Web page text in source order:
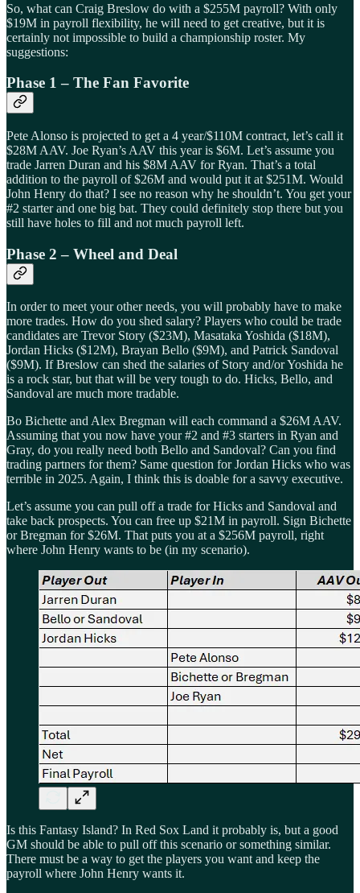
So, what can Craig Breslow do with a $255M payroll? With only
$19M in payroll flexibility, he will need to get creative, but it is
certainly not impossible to build a championship roster. My
suggestions:
Phase 1 – The Fan Favorite
Pete Alonso is projected to get a 4 year/$110M contract, let’s call it
$28M AAV. Joe Ryan’s AAV this year is $6M. Let’s assume you
trade Jarren Duran and his $8M AAV for Ryan. That’s a total
addition to the payroll of $26M and would put it at $251M. Would
John Henry do that? I see no reason why he shouldn’t. You get your
#2 starter and one big bat. They could definitely stop there but you
still have holes to fill and not much payroll left.
Phase 2 – Wheel and Deal
In order to meet your other needs, you will probably have to make
more trades. How do you shed salary? Players who could be trade
candidates are Trevor Story ($23M), Masataka Yoshida ($18M),
Jordan Hicks ($12M), Brayan Bello ($9M), and Patrick Sandoval
($9M). If Breslow can shed the salaries of Story and/or Yoshida he
is a rock star, but that will be very tough to do. Hicks, Bello, and
Sandoval are much more tradable.
Bo Bichette and Alex Bregman will each command a $26M AAV.
Assuming that you now have your #2 and #3 starters in Ryan and
Gray, do you really need both Bello and Sandoval? Can you find
trading partners for them? Same question for Jordan Hicks who was
terrible in 2025. Again, I think this is doable for a savvy executive.
Let’s assume you can pull off a trade for Hicks and Sandoval and
take back prospects. You can free up $21M in payroll. Sign Bichette
or Bregman for $26M. That puts you at a $256M payroll, right
where John Henry wants to be (in my scenario).
Is this Fantasy Island? In Red Sox Land it probably is, but a good
GM should be able to pull off this scenario or something similar.
There must be a way to get the players you want and keep the
payroll where John Henry wants it.